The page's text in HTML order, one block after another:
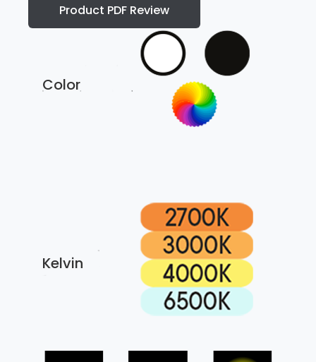
Product PDF Review
Color
Kelvin